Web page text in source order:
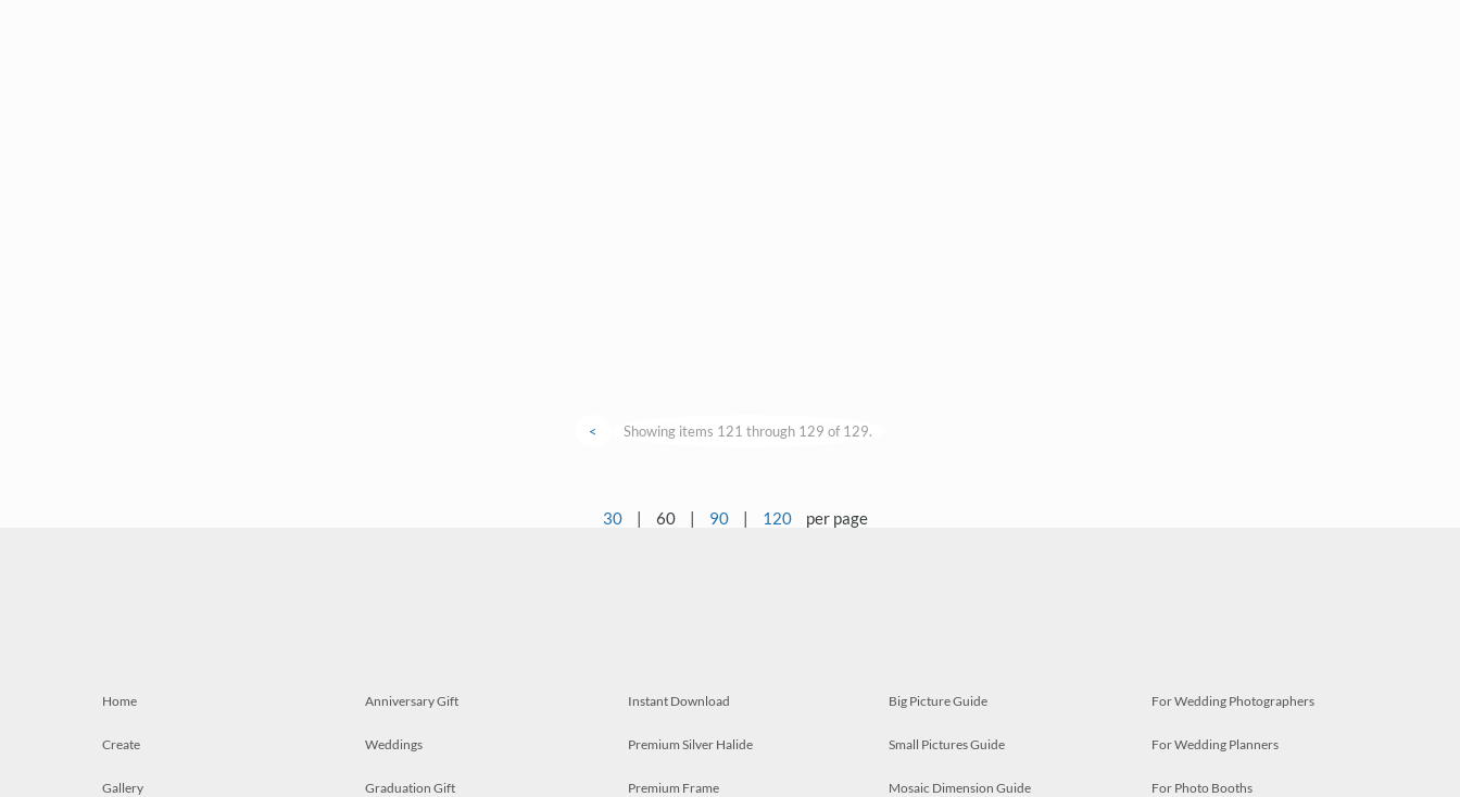
< Showing items 121 through 129 of 129.
30 | 60 | 90 | 120 per page
Home
Create
Gallery
Anniversary Gift
Weddings
Graduation Gift
Instant Download
Premium Silver Halide
Premium Frame
Big Picture Guide
Small Pictures Guide
Mosaic Dimension Guide
For Wedding Photographers
For Wedding Planners
For Photo Booths